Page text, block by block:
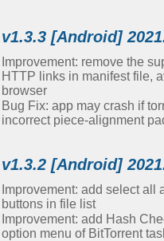
v1.3.3 [Android]
Improvement: remove the
HTTP links in manifest file,
browser
Bug Fix: app may crash if
incorrect piece-alignment
v1.3.2 [Android]
Improvement: add select all
buttons in file list
Improvement: add Hash
option menu of BitTorrent